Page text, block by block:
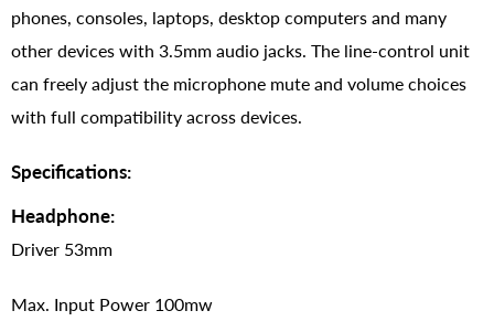
phones, consoles, laptops, desktop computers and many
other devices with 3.5mm audio jacks. The line-control unit
can freely adjust the microphone mute and volume choices
with full compatibility across devices.
Specifications:
Headphone:
Driver 53mm
Max. Input Power 100mw